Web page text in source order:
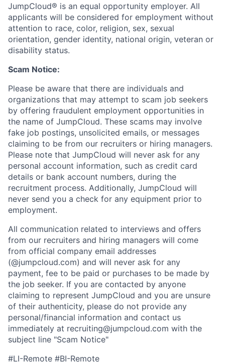
JumpCloud® is an equal opportunity employer. All
applicants will be considered for employment without
attention to race, color, religion, sex, sexual
orientation, gender identity, national origin, veteran or
disability status.
Scam Notice:
Please be aware that there are individuals and
organizations that may attempt to scam job seekers
by offering fraudulent employment opportunities in
the name of JumpCloud. These scams may involve
fake job postings, unsolicited emails, or messages
claiming to be from our recruiters or hiring managers.
Please note that JumpCloud will never ask for any
personal account information, such as credit card
details or bank account numbers, during the
recruitment process. Additionally, JumpCloud will
never send you a check for any equipment prior to
employment.
All communication related to interviews and offers
from our recruiters and hiring managers will come
from official company email addresses
(@jumpcloud.com) and will never ask for any
payment, fee to be paid or purchases to be made by
the job seeker. If you are contacted by anyone
claiming to represent JumpCloud and you are unsure
of their authenticity, please do not provide any
personal/financial information and contact us
immediately at recruiting@jumpcloud.com with the
subject line "Scam Notice"
#LI-Remote #BI-Remote